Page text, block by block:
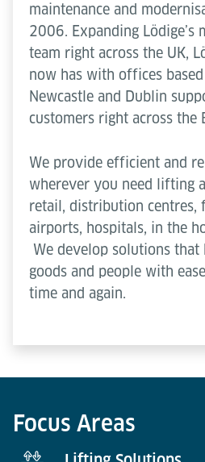
maintenance and
2006. Expanding Lödige’s
team right across the UK,
now has with offices based
Newcastle and Dublin
customers right across the
We provide efficient and
wherever you need lifting
retail, distribution centres,
airports, hospitals, in the
We develop solutions
goods and people with
time and again.
Focus Areas